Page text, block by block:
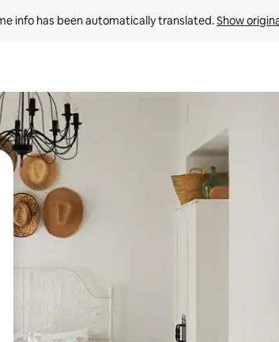
info has been automatically translated. Show
arrow keys or explore by touch or swipe gestures.